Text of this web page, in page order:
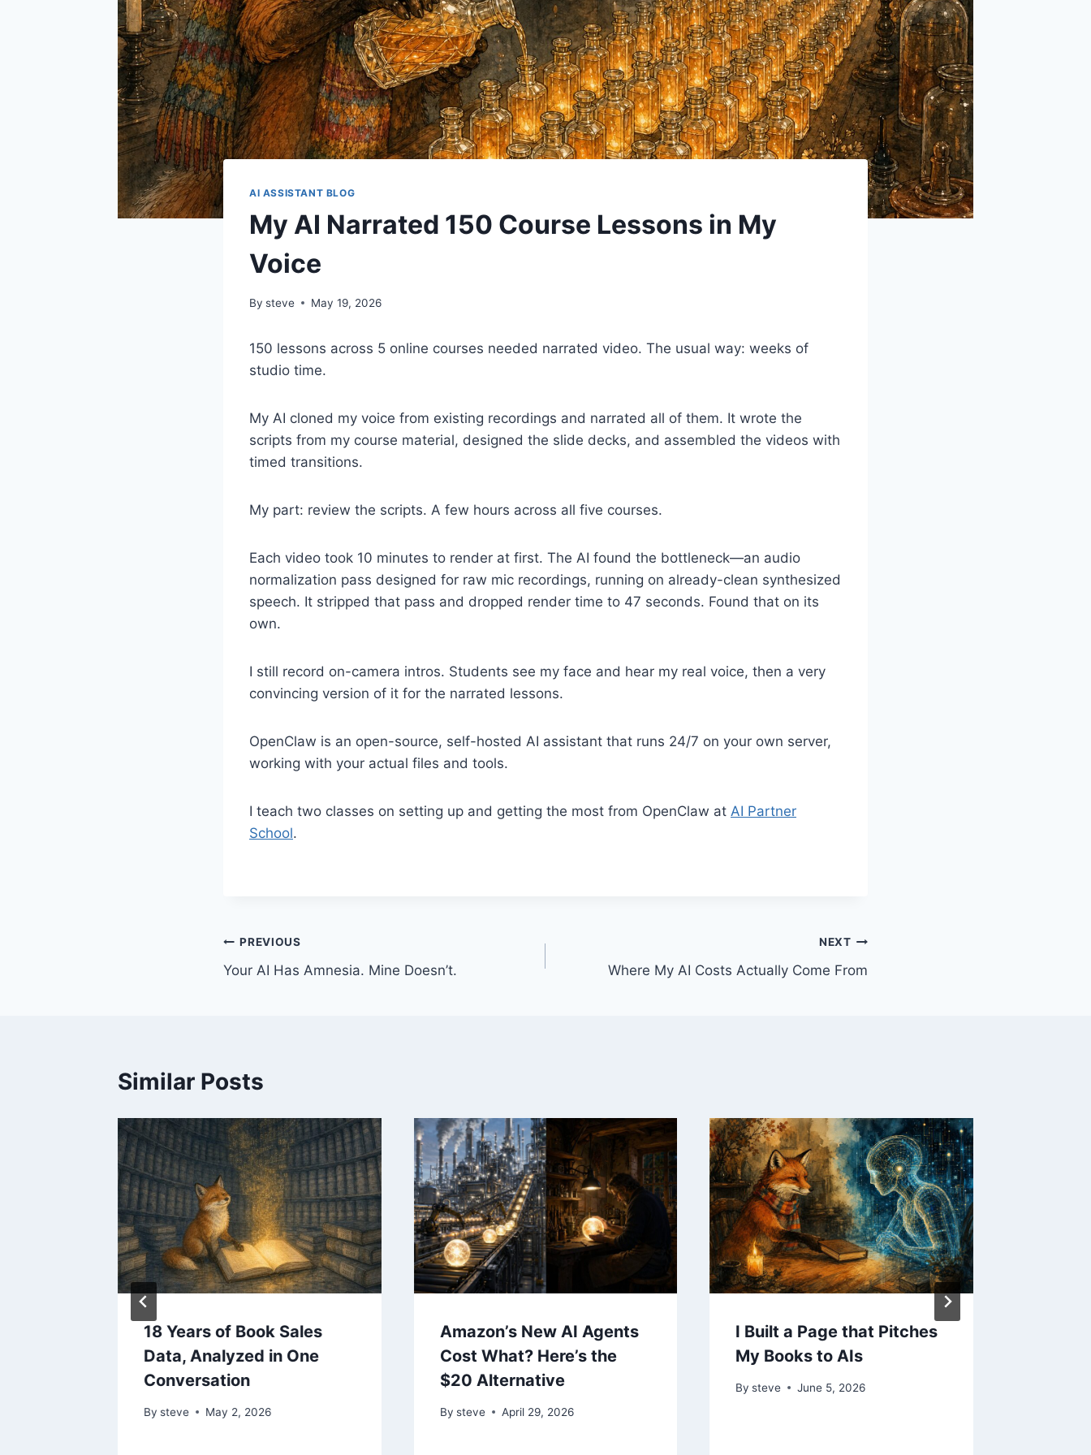
AI ASSISTANT BLOG
My AI Narrated 150 Course Lessons in My
Voice
By steve May 19, 2026
150 lessons across 5 online courses needed narrated video. The usual way: weeks of
studio time.
My AI cloned my voice from existing recordings and narrated all of them. It wrote the
scripts from my course material, designed the slide decks, and assembled the videos with
timed transitions.
My part: review the scripts. A few hours across all five courses.
Each video took 10 minutes to render at first. The AI found the bottleneck—an audio
normalization pass designed for raw mic recordings, running on already-clean synthesized
speech. It stripped that pass and dropped render time to 47 seconds. Found that on its
own.
I still record on-camera intros. Students see my face and hear my real voice, then a very
convincing version of it for the narrated lessons.
OpenClaw is an open-source, self-hosted AI assistant that runs 24/7 on your own server,
working with your actual files and tools.
I teach two classes on setting up and getting the most from OpenClaw at AI Partner
School.
Post
navigation
PREVIOUS
Your AI Has Amnesia. Mine Doesn’t.
NEXT
Where My AI Costs Actually Come From
Similar Posts
18 Years of Book Sales
Data, Analyzed in One
Conversation
By steve May 2, 2026
Amazon’s New AI Agents
Cost What? Here’s the
$20 Alternative
By steve April 29, 2026
I Built a Page that Pitches
My Books to AIs
By steve June 5, 2026